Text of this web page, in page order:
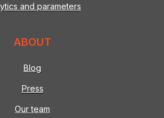
and parameters
ABOUT
Blog
Press
Our team